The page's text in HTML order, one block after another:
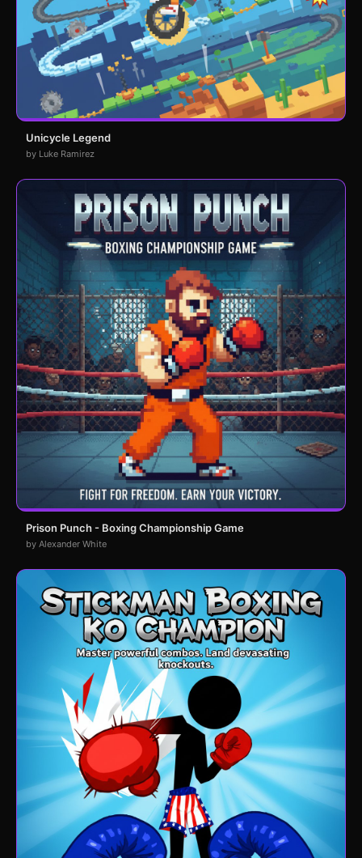
Unicycle Legend
by Luke Ramirez
Prison Punch - Boxing Championship Game
by Alexander White